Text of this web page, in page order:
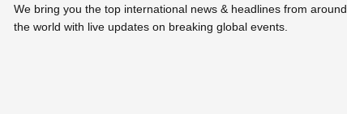
We bring you the top international news & headlines from around
the world with live updates on breaking global events.